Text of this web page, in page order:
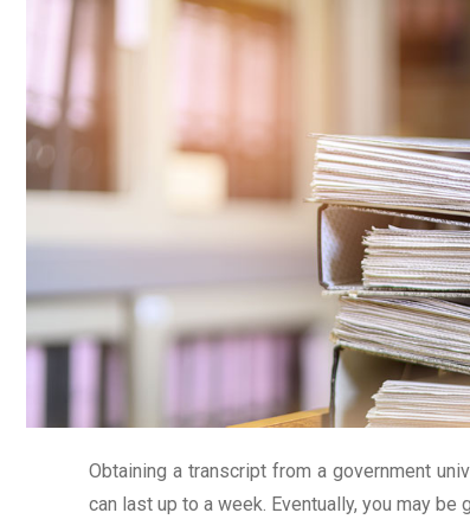
Obtaining a transcript from a government
can last up to a week. Eventually, you may